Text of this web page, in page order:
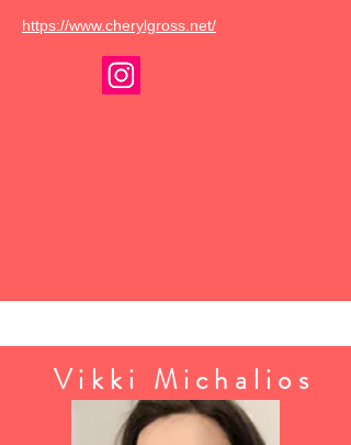
https://www.cherylgross.net/
Vikki Michalios